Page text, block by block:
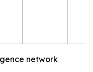
network